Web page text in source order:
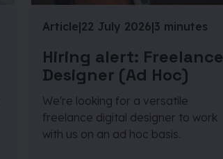
Article|22 July 2026|3 minutes
Hiring alert: Freelance
Designer (Ad Hoc)
We're looking for a versatile
freelance digital designer to work
with us on an ad hoc basis.